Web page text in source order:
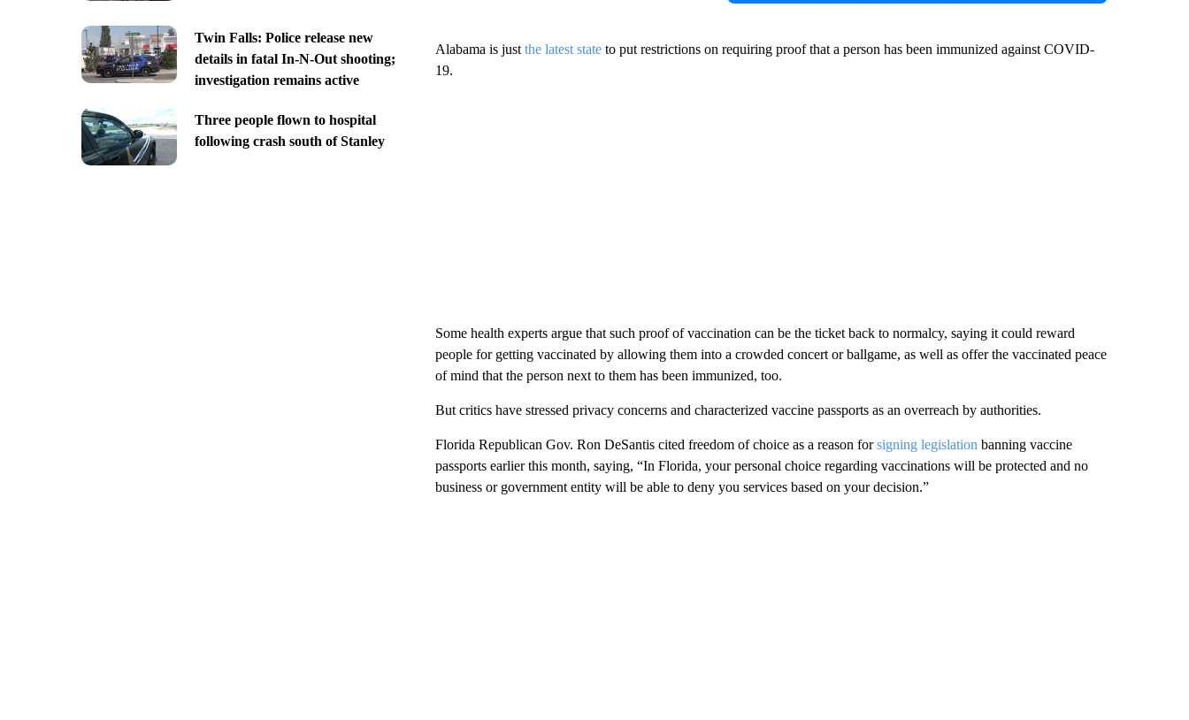
Twin Falls: Police release new
details in fatal In-N-Out shooting;
investigation remains active
Three people flown to hospital
following crash south of Stanley
Alabama is just the latest stateto put restrictions on requiring proof that a person has been immunized against COVID-
19.
Some health experts argue that such proof of vaccination can be the ticket back to normalcy, saying it could reward
people for getting vaccinated by allowing them into a crowded concert or ballgame, as well as offer the vaccinated peace
of mind that the person next to them has been immunized, too.
But critics have stressed privacy concerns and characterized vaccine passports as an overreach by authorities.
Florida Republican Gov. Ron DeSantis cited freedom of choice as a reason forsigning legislation banning vaccine
passports earlier this month, saying, “In Florida, your personal choice regarding vaccinations will be protected and no
business or government entity will be able to deny you services based on your decision.”